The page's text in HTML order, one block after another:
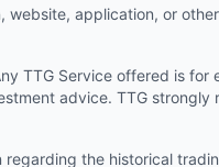
application, or
TTG Service offered is for
advice. TTG
the historical